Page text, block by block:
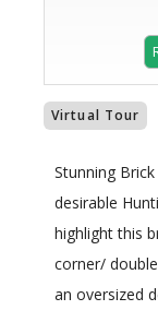
Virtual Tour
Stunning
desirable
highlight this
corner/
an oversized